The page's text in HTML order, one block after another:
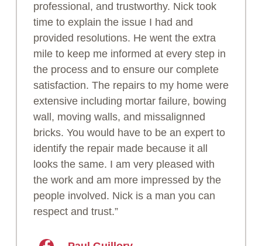
professional, and trustworthy. Nick took
time to explain the issue I had and
provided resolutions. He went the extra
mile to keep me informed at every step in
the process and to ensure our complete
satisfaction. The repairs to my home were
extensive including mortar failure, bowing
wall, moving walls, and missalignned
bricks. You would have to be an expert to
identify the repair made because it all
looks the same. I am very pleased with
the work and am more impressed by the
people involved. Nick is a man you can
respect and trust.”